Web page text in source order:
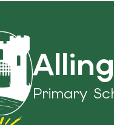
Primary